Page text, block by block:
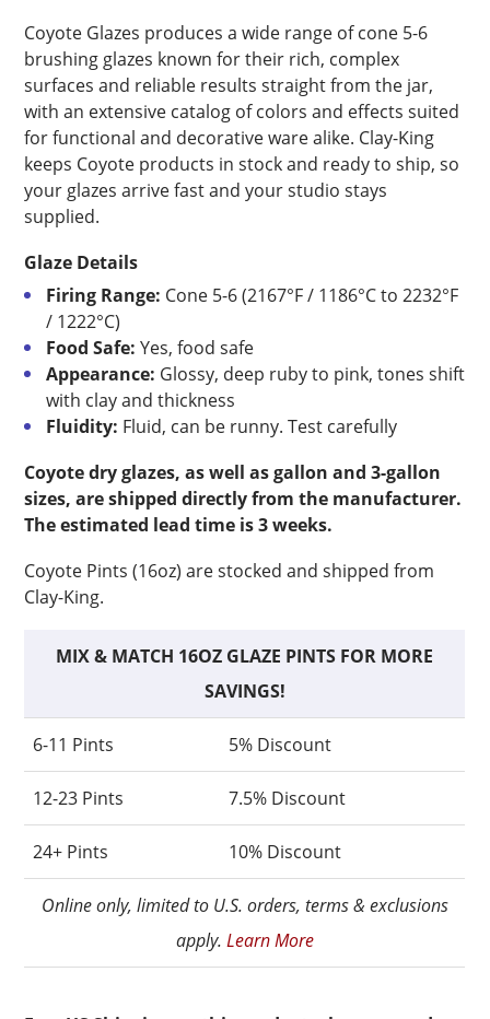
Coyote Glazes produces a wide range of cone 5-6
brushing glazes known for their rich, complex
surfaces and reliable results straight from the jar,
with an extensive catalog of colors and effects suited
for functional and decorative ware alike. Clay-King
keeps Coyote products in stock and ready to ship, so
your glazes arrive fast and your studio stays
supplied.
Glaze Details
Firing Range: Cone 5-6 (2167°F / 1186°C to 2232°F
/ 1222°C)
Food Safe: Yes, food safe
Appearance: Glossy, deep ruby to pink, tones shift
with clay and thickness
Fluidity: Fluid, can be runny. Test carefully
Coyote dry glazes, as well as gallon and 3-gallon
sizes, are shipped directly from the manufacturer.
The estimated lead time is 3 weeks.
Coyote Pints (16oz) are stocked and shipped from
Clay-King.
MIX & MATCH 16OZ GLAZE PINTS FOR MORE
SAVINGS!
6-11 Pints 5% Discount
12-23 Pints 7.5% Discount
24+ Pints 10% Discount
Online only, limited to U.S. orders, terms & exclusions
apply. Learn More